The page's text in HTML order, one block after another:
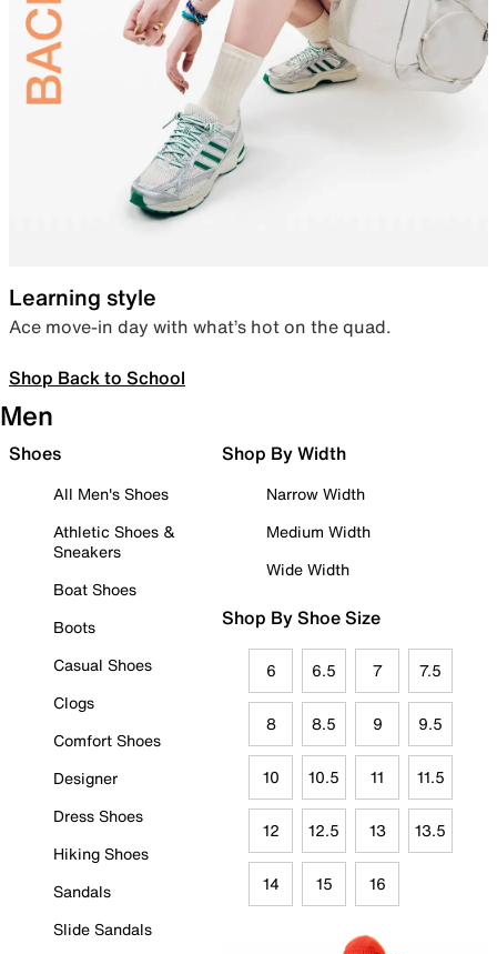
Learning style
Ace move-in day with what’s hot on the quad.
Shop Back to School
Men
Shoes
All Men's Shoes
Athletic Shoes &
Sneakers
Boat Shoes
Boots
Casual Shoes
Clogs
Comfort Shoes
Designer
Dress Shoes
Hiking Shoes
Sandals
Slide Sandals
Shop By Width
Narrow Width
Medium Width
Wide Width
Shop By Shoe Size
6 6.5 7 7.5
8 8.5 9 9.5
10 10.5 11 11.5
12 12.5 13 13.5
14 15 16